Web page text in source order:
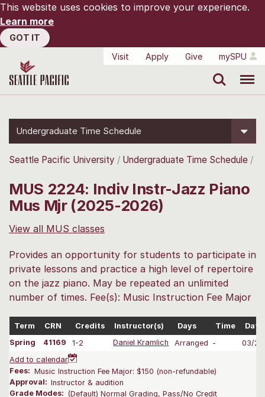
This website uses cookies to improve your experience.
Learn more
GOT IT
Visit
Apply Give mySPU
Undergraduate Time Schedule
Seattle Pacific University Undergraduate Time Schedule
MUS 2224: Indiv Instr-Jazz Piano
Mus Mjr (2025-2026)
View all MUS classes
Provides an opportunity for students to participate in
private lessons and practice a high level of repertoire
on the jazz piano. May be repeated an unlimited
number of times. Fee(s): Music Instruction Fee Major
Term CRN Credits Instructor(s) Days Time
Spring
41169 1-2 Daniel Kramlich Arranged -
03/
Add to calendar
Fees: Music Instruction Fee Major: $150 (non-refundable)
Approval: Instructor & audition
Grade Modes: (Default) Normal Grading, Pass/No Credit